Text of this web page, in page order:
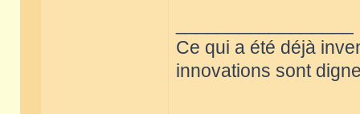
Ce qui a été déjà
innovations sont